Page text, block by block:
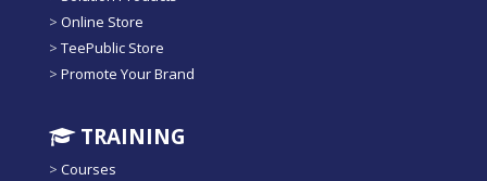
> Online Store
> TeePublic Store
> Promote Your Brand
TRAINING
> Courses